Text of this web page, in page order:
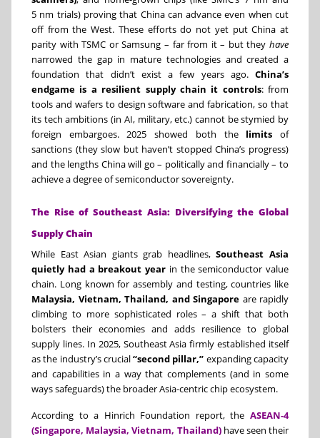
5 nm trials) proving that China can advance even when cut
off from the West. These efforts do not yet put China at
parity with TSMC or Samsung – far from it – but they have
narrowed the gap in mature technologies and created a
foundation that didn’t exist a few years ago. China’s
endgame is a resilient supply chain it controls: from
tools and wafers to design software and fabrication, so that
its tech ambitions (in AI, military, etc.) cannot be stymied by
foreign embargoes. 2025 showed both the limits of
sanctions (they slow but haven’t stopped China’s progress)
and the lengths China will go – politically and financially – to
achieve a degree of semiconductor sovereignty.
The Rise of Southeast Asia: Diversifying the Global
Supply Chain
While East Asian giants grab headlines,Southeast Asia
quietly had a breakout year in the semiconductor value
chain. Long known for assembly and testing, countries like
Malaysia, Vietnam, Thailand, and Singapore are rapidly
climbing to more sophisticated roles – a shift that both
bolsters their economies and adds resilience to global
supply lines. In 2025, Southeast Asia firmly established itself
as the industry’s crucial“second pillar,” expanding capacity
and capabilities in a way that complements (and in some
ways safeguards) the broader Asia-centric chip ecosystem.
According to a Hinrich Foundation report, the ASEAN-4
(Singapore, Malaysia, Vietnam, Thailand)have seen their